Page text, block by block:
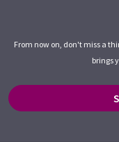
From now on, don't miss a
brings